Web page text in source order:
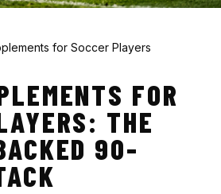
for Soccer Players
FOR
THE
90-